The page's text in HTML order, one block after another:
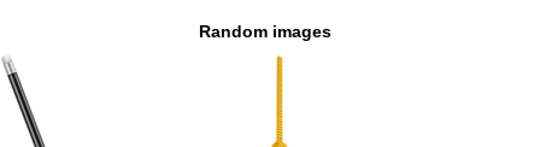
Random images